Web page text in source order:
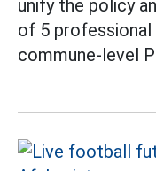
unify the policy
of 5
commune-level